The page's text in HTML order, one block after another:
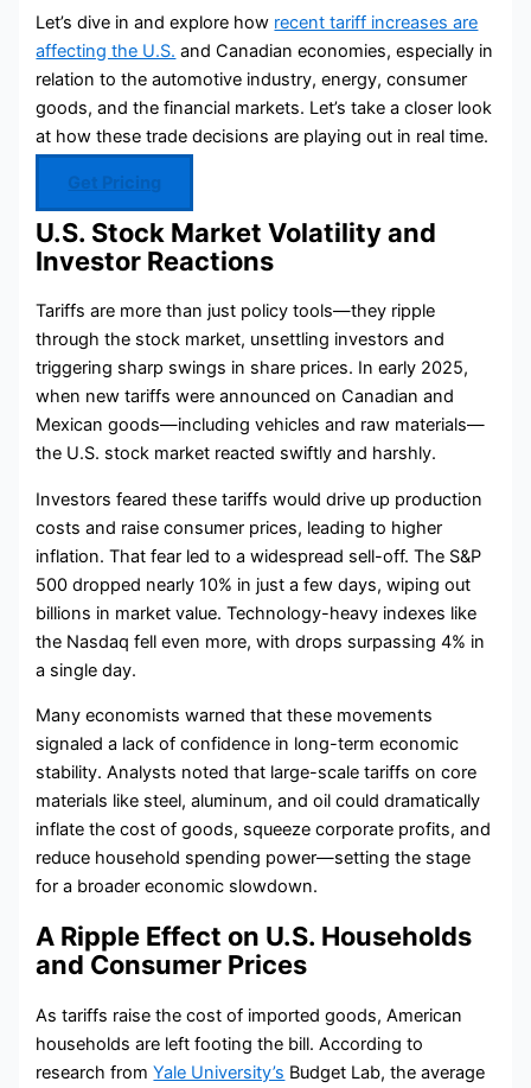
Let’s dive in and explore how recent tariff increases are
affecting the U.S. and Canadian economies, especially in
relation to the automotive industry, energy, consumer
goods, and the financial markets. Let’s take a closer look
at how these trade decisions are playing out in real time.
Get Pricing
U.S. Stock Market Volatility and
Investor Reactions
Tariffs are more than just policy tools—they ripple
through the stock market, unsettling investors and
triggering sharp swings in share prices. In early 2025,
when new tariffs were announced on Canadian and
Mexican goods—including vehicles and raw materials—
the U.S. stock market reacted swiftly and harshly.
Investors feared these tariffs would drive up production
costs and raise consumer prices, leading to higher
inflation. That fear led to a widespread sell-off. The S&P
500 dropped nearly 10% in just a few days, wiping out
billions in market value. Technology-heavy indexes like
the Nasdaq fell even more, with drops surpassing 4% in
a single day.
Many economists warned that these movements
signaled a lack of confidence in long-term economic
stability. Analysts noted that large-scale tariffs on core
materials like steel, aluminum, and oil could dramatically
inflate the cost of goods, squeeze corporate profits, and
reduce household spending power—setting the stage
for a broader economic slowdown.
A Ripple Effect on U.S. Households
and Consumer Prices
As tariffs raise the cost of imported goods, American
households are left footing the bill. According to
research fromYale University’s Budget Lab, the average